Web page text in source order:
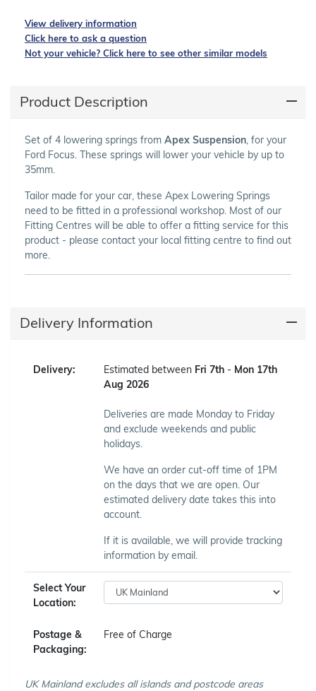
View delivery information
Click here to ask a question
Not your vehicle? Click here to see other similar models
Product Description
Set of 4 lowering springs from Apex Suspension , for your
Ford Focus. These springs will lower your vehicle by up to
35mm.
Tailor made for your car, these Apex Lowering Springs
need to be fitted in a professional workshop. Most of our
Fitting Centres will be able to offer a fitting service for this
product - please contact your local fitting centre to find out
more.
Delivery Information
Delivery: Estimated between Fri 7th - Mon 17th
Aug 2026
Deliveries are made Monday to Friday
and exclude weekends and public
holidays.
We have an order cut-off time of 1PM
on the days that we are open. Our
estimated delivery date takes this into
account.
If it is available, we will provide tracking
information by email.
Select Your
Location:
Postage &
Packaging:
Free of Charge
UK Mainland excludes all islands and postcode areas